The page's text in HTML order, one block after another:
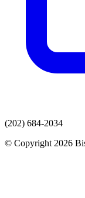
(202) 684-2034
© Copyright 2026